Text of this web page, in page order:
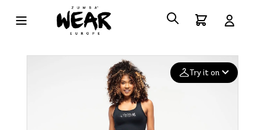
Try it on